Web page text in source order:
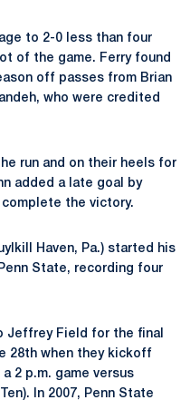
to 2-0 less than four
of the game. Ferry found
off passes from Brian
who were credited
run and on their heels for
added a late goal by
the victory.
Haven, Pa.) started his
State, recording four
Jeffrey Field for the final
28th when they kickoff
2 p.m. game versus
In 2007, Penn State